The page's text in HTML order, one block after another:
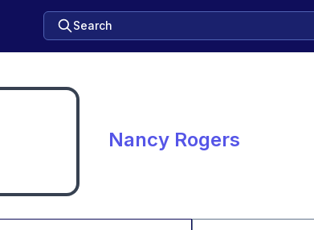
Search
Nancy Rogers